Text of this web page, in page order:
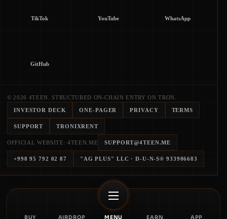
BUY AIRDROP MENU EARN APP
TikTok YouTube WhatsApp
GitHub
© 2026 4TEEN. STRUCTURED ON-CHAIN ENTRY ON TRON.
INVESTOR DECK ONE-PAGER PRIVACY TERMS
SUPPORT TRONIXRENT
OFFICIAL WEBSITE: 4TEEN.ME SUPPORT@4TEEN.ME
+998 95 792 02 87 "AG PLUS" LLC · D-U-N-S® 933906683